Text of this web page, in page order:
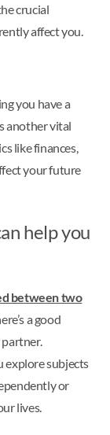
crucial
affect you.
you have a
another vital
like finances,
your future
help you
between two
a good
explore subjects
or
lives.